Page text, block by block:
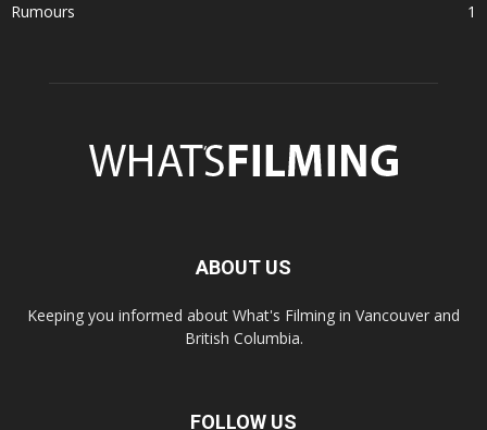
Rumours
1
ABOUT US
Keeping you informed about What's Filming in Vancouver and
British Columbia.
FOLLOW US